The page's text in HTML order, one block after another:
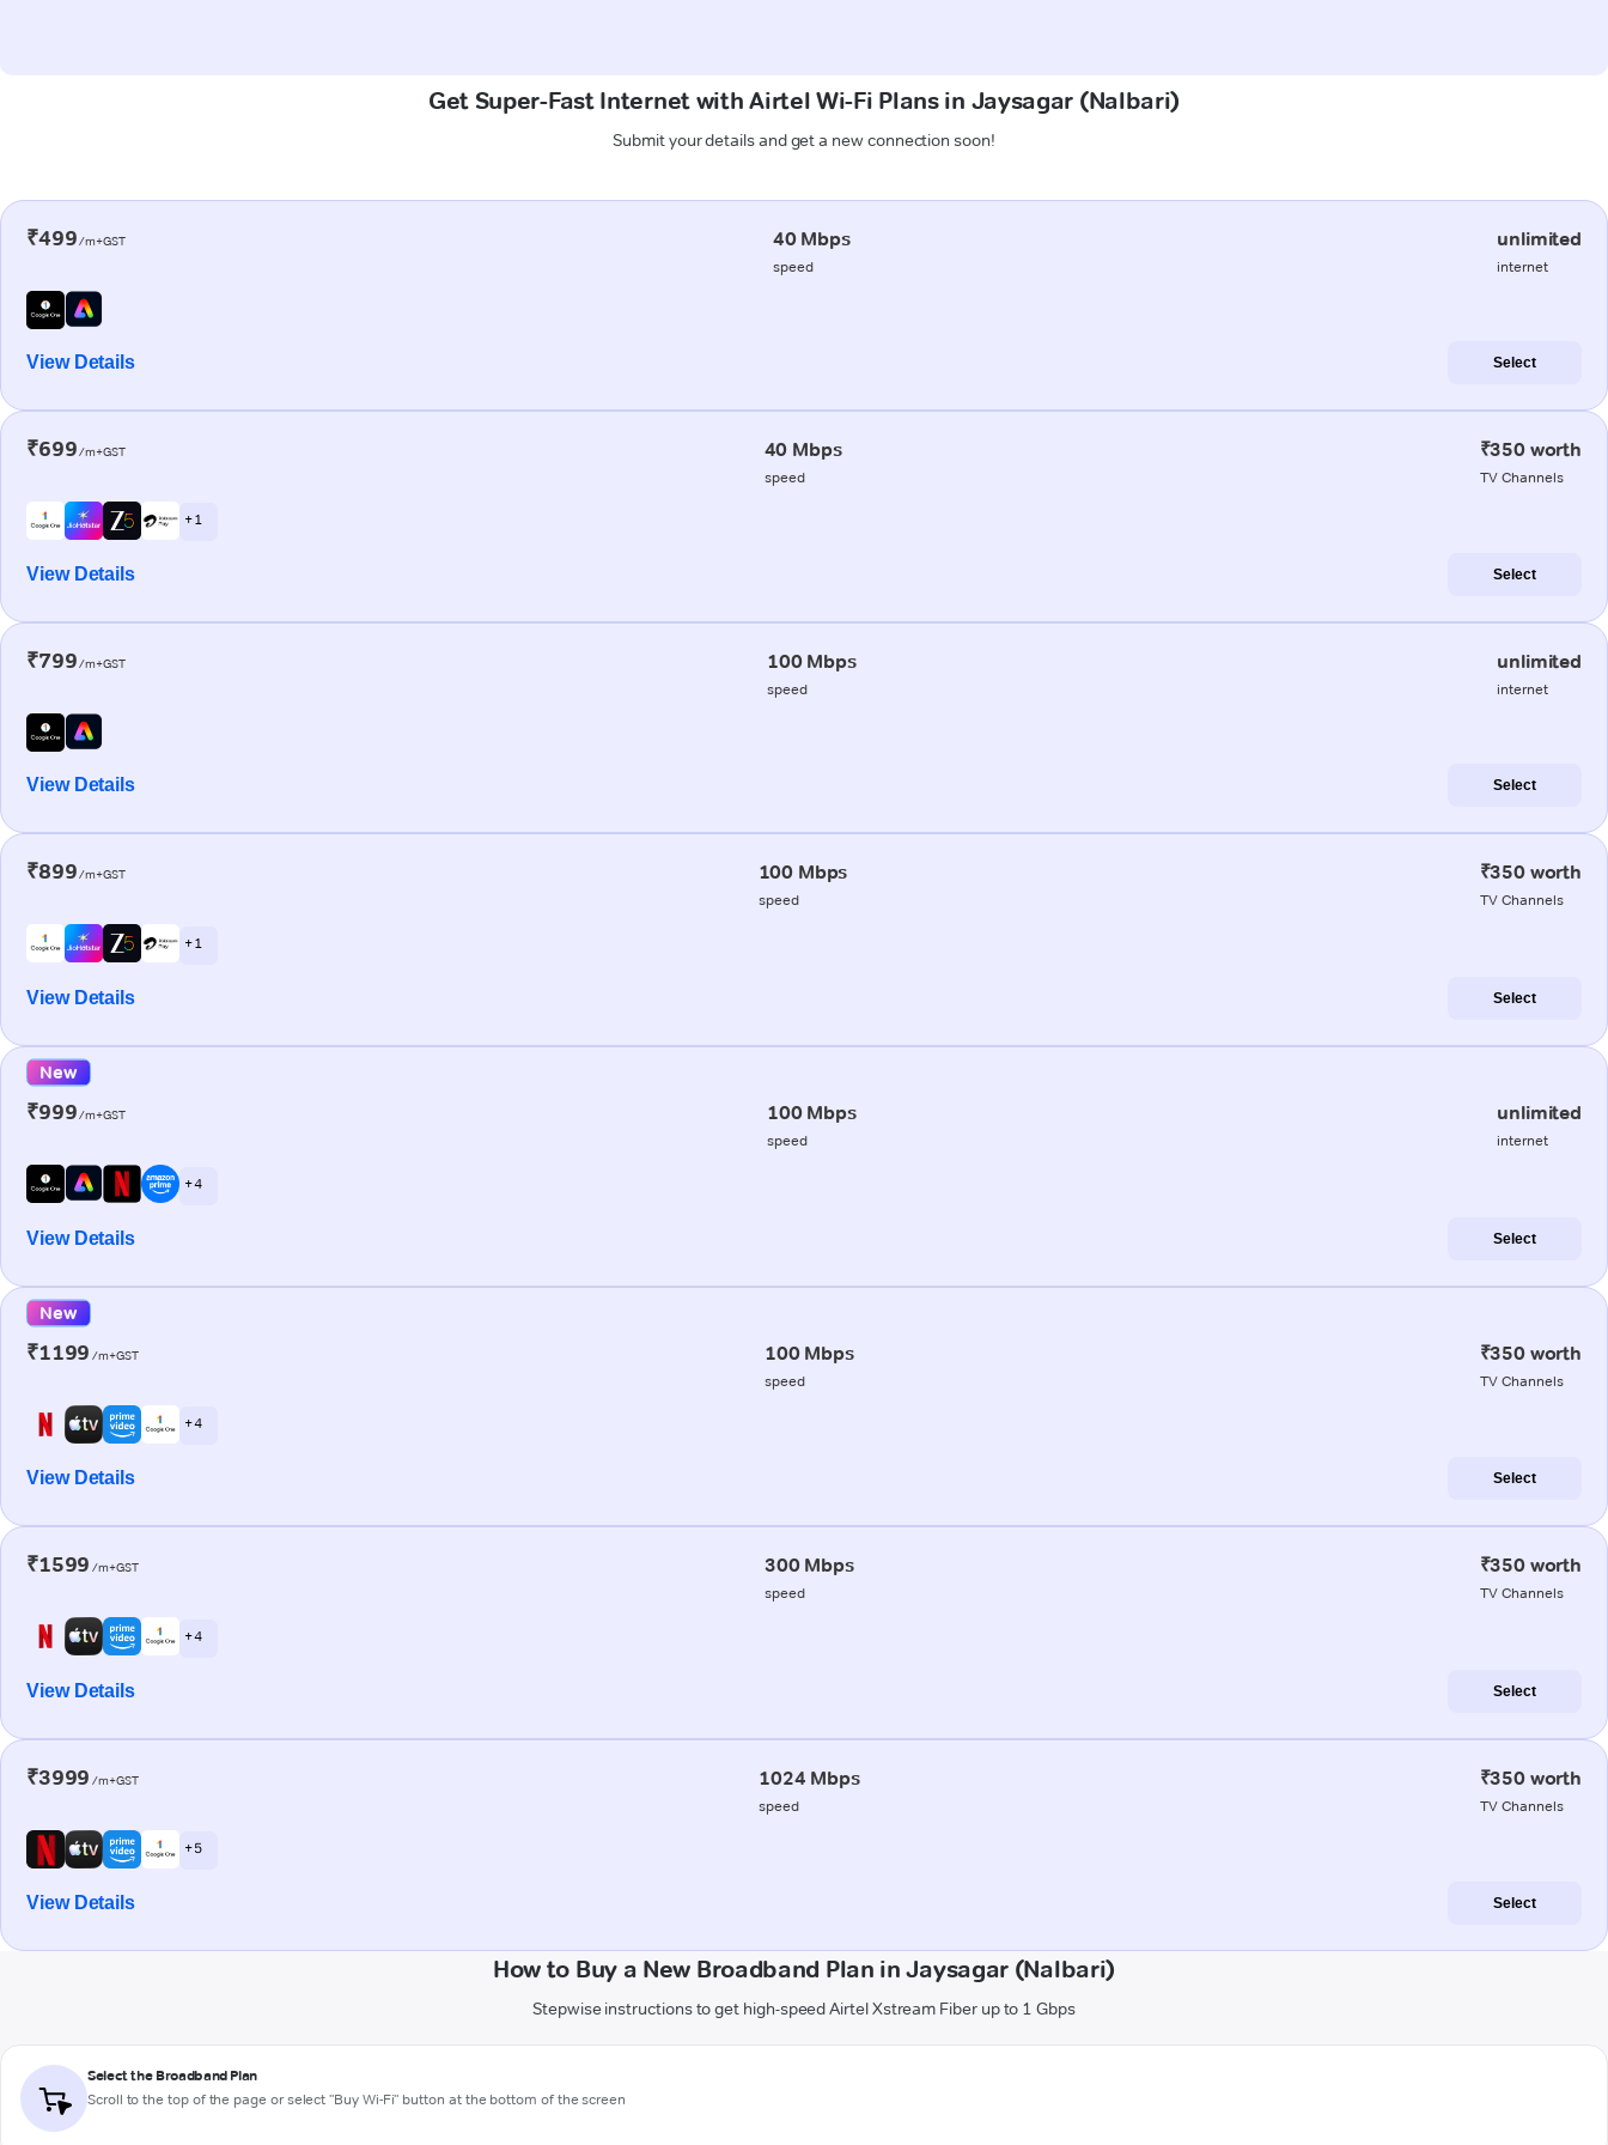
Get Super-Fast Internet with Airtel Wi-Fi Plans in Jaysagar (Nalbari)
Submit your details and get a new connection soon!
₹499/m+GST 40 Mbps
speed
unlimited
internet
View Details Select
₹699/m+GST 40 Mbps
speed
₹350 worth
TV Channels
+ 1
View Details Select
₹799/m+GST 100 Mbps
speed
unlimited
internet
View Details Select
₹899/m+GST 100 Mbps
speed
₹350 worth
TV Channels
+ 1
View Details Select
New
₹999/m+GST 100 Mbps
speed
unlimited
internet
+ 4
View Details Select
New
₹1199 /m+GST 100 Mbps
speed
₹350 worth
TV Channels
+ 4
View Details Select
₹1599 /m+GST 300 Mbps
speed
₹350 worth
TV Channels
+ 4
View Details Select
₹3999 /m+GST 1024 Mbps
speed
₹350 worth
TV Channels
+ 5
View Details Select
How to Buy a New Broadband Plan in Jaysagar (Nalbari)
Stepwise instructions to get high-speed Airtel Xstream Fiber up to 1 Gbps
Select the Broadband Plan
Scroll to the top of the page or select "Buy Wi-Fi" button at the bottom of the screen